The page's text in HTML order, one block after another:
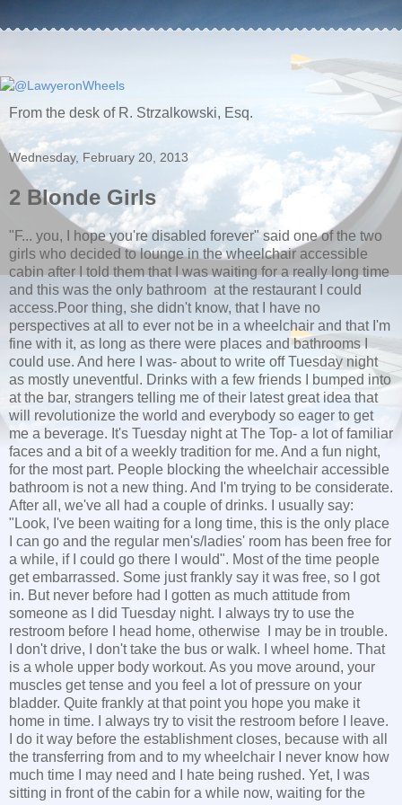
From the desk of R. Strzalkowski, Esq.
Wednesday, February 20, 2013
2 Blonde Girls
"F... you, I hope you're disabled forever" said one of the two
girls who decided to lounge in the wheelchair accessible
cabin after I told them that I was waiting for a really long time
and this was the only bathroom at the restaurant I could
access.Poor thing, she didn't know, that I have no
perspectives at all to ever not be in a wheelchair and that I'm
fine with it, as long as there were places and bathrooms I
could use. And here I was- about to write off Tuesday night
as mostly uneventful. Drinks with a few friends I bumped into
at the bar, strangers telling me of their latest great idea that
will revolutionize the world and everybody so eager to get
me a beverage. It's Tuesday night at The Top- a lot of familiar
faces and a bit of a weekly tradition for me. And a fun night,
for the most part. People blocking the wheelchair accessible
bathroom is not a new thing. And I'm trying to be considerate.
After all, we've all had a couple of drinks. I usually say:
"Look, I've been waiting for a long time, this is the only place
I can go and the regular men's/ladies' room has been free for
a while, if I could go there I would". Most of the time people
get embarrassed. Some just frankly say it was free, so I got
in. But never before had I gotten as much attitude from
someone as I did Tuesday night. I always try to use the
restroom before I head home, otherwise I may be in trouble.
I don't drive, I don't take the bus or walk. I wheel home. That
is a whole upper body workout. As you move around, your
muscles get tense and you feel a lot of pressure on your
bladder. Quite frankly at that point you hope you make it
home in time. I always try to visit the restroom before I leave.
I do it way before the establishment closes, because with all
the transferring from and to my wheelchair I never know how
much time I may need and I hate being rushed. Yet, I was
sitting in front of the cabin for a while now, waiting for the